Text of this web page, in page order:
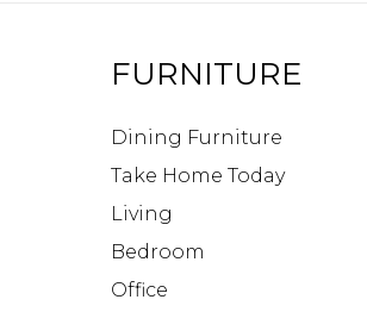
FURNITURE
Dining Furniture
Take Home Today
Living
Bedroom
Office